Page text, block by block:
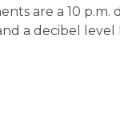
are a 10
a decibel